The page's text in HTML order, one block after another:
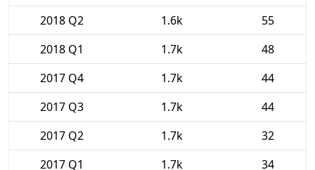
2018 Q2
1.6k
55
2018 Q1
1.7k
48
2017 Q4
1.7k
44
2017 Q3
1.7k
44
2017 Q2
1.7k
32
2017 Q1
1.7k 34